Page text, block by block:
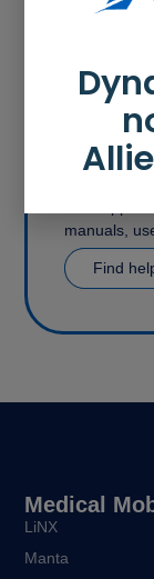
wherever
Get in
manuals,
Find
Medical
LiNX
Manta